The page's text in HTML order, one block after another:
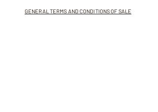
GENERAL TERMS AND CONDITIONS OF SALE